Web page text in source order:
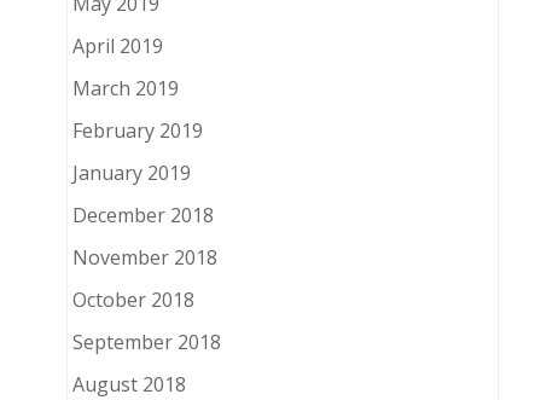
April 2019
March 2019
February 2019
January 2019
December 2018
November 2018
October 2018
September 2018
August 2018